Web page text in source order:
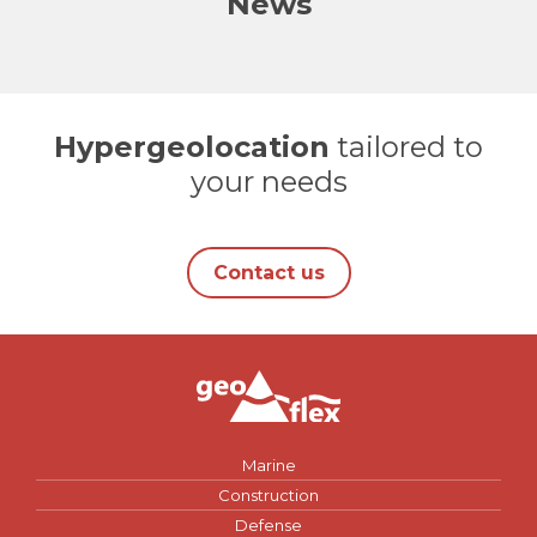
Hypergeolocation tailored to
your needs
Contact us
Marine
Construction
Defense